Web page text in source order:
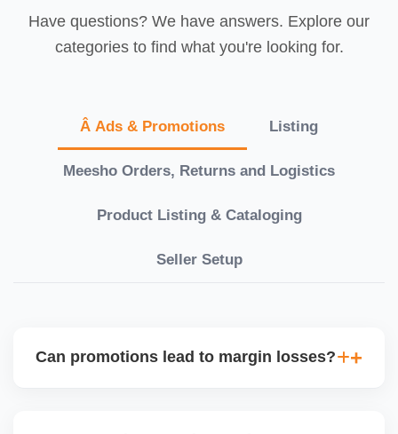
Have questions? We have answers. Explore our
categories to find what you're looking for.
Â Ads & Promotions Listing
Meesho Orders, Returns and Logistics
Product Listing & Cataloging
Seller Setup
Can promotions lead to margin losses?